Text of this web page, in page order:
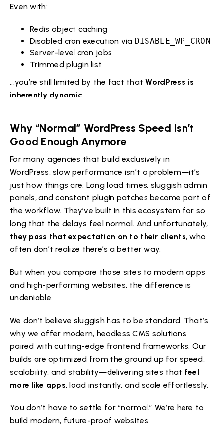
Even with:
Redis object caching
Disabled cron execution via DISABLE_WP_CRON
Server-level cron jobs
Trimmed plugin list
...you’re still limited by the fact thatWordPress is
inherently dynamic.
Why “Normal” WordPress Speed Isn’t
Good Enough Anymore
For many agencies that build exclusively in
WordPress, slow performance isn’t a problem—it’s
just how things are. Long load times, sluggish admin
panels, and constant plugin patches become part of
the workflow. They’ve built in this ecosystem for so
long that the delays feel normal. And unfortunately,
they pass that expectation on to their clients, who
often don’t realize there’s a better way.
But when you compare those sites to modern apps
and high-performing websites, the difference is
undeniable.
We don’t believe sluggish has to be standard. That’s
why we offer modern, headless CMS solutions
paired with cutting-edge frontend frameworks. Our
builds are optimized from the ground up for speed,
scalability, and stability—delivering sites that feel
more like apps, load instantly, and scale effortlessly.
You don’t have to settle for “normal.” We’re here to
build modern, future-proof websites.